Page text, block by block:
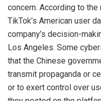
concern. According to
TikTok’s American user
company’s decision-
Los Angeles. Some
that the Chinese
transmit propaganda or
or to exert control over